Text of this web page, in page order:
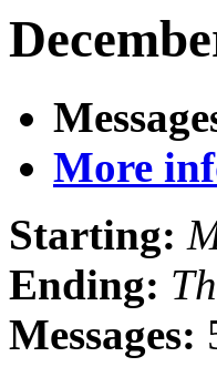
More
Starting:
Ending:
Messages: